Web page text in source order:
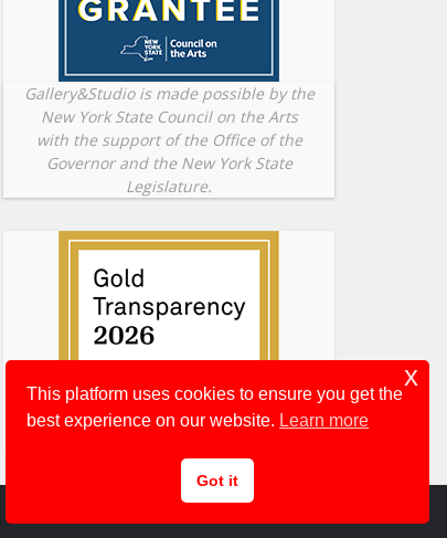
Gallery&Studio is made possible by the
New York State Council on the Arts
with the support of the Office of the
Governor and the New York State
Legislature.
This platform uses cookies to ensure you get the
best experience on our website. Learn more
Got it
x